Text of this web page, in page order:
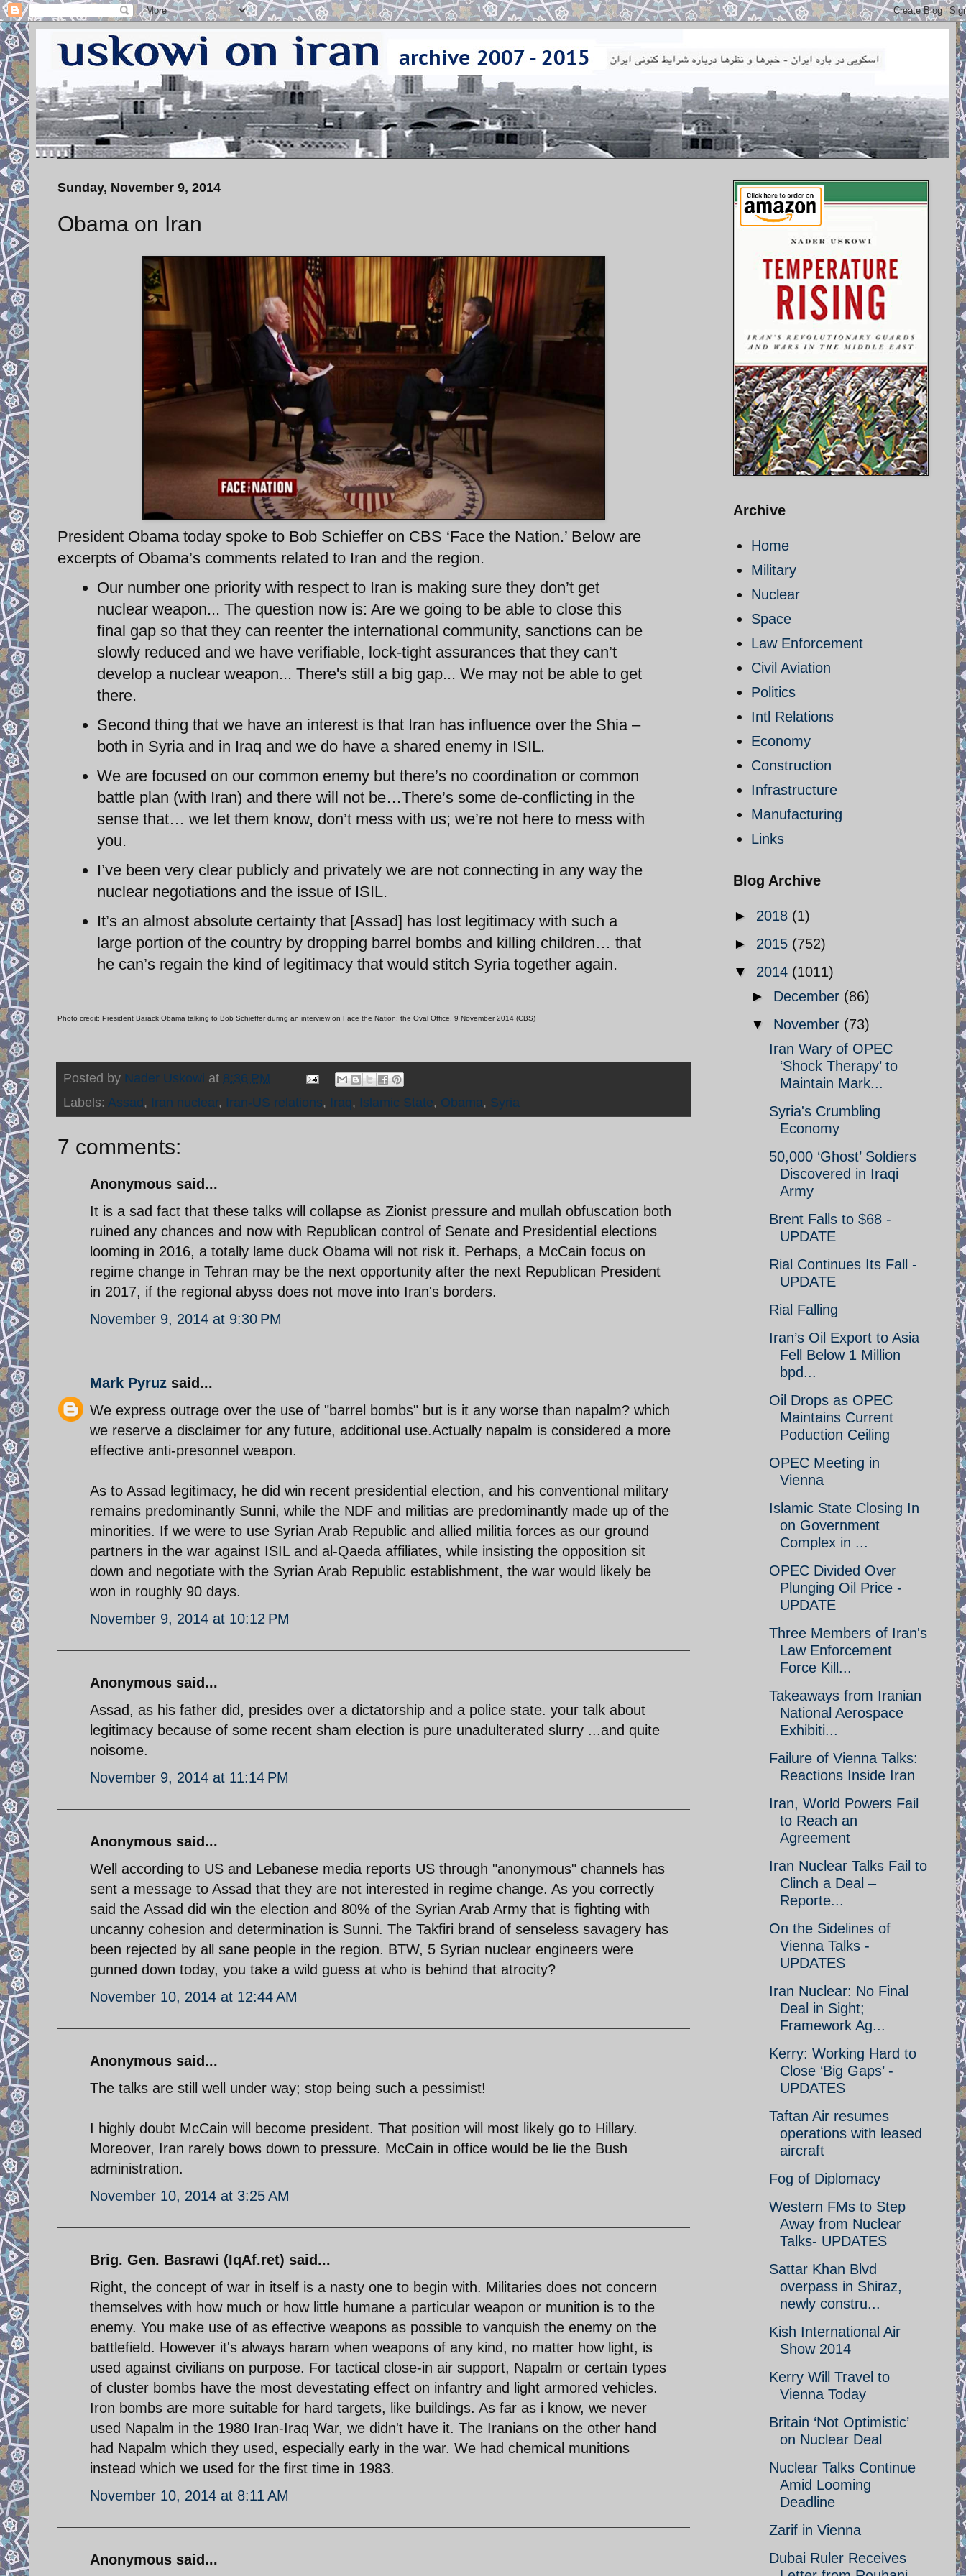
Sunday, November 9, 2014
Obama on Iran
President Obama today spoke to Bob Schieffer on CBS ‘Face the Nation.’ Below are
excerpts of Obama’s comments related to Iran and the region.
Our number one priority with respect to Iran is making sure they don’t get
nuclear weapon... The question now is: Are we going to be able to close this
final gap so that they can reenter the international community, sanctions can be
slowly reduced and we have verifiable, lock-tight assurances that they can’t
develop a nuclear weapon... There's still a big gap... We may not be able to get
there.
Second thing that we have an interest is that Iran has influence over the Shia –
both in Syria and in Iraq and we do have a shared enemy in ISIL.
We are focused on our common enemy but there’s no coordination or common
battle plan (with Iran) and there will not be…There’s some de-conflicting in the
sense that… we let them know, don’t mess with us; we’re not here to mess with
you.
I’ve been very clear publicly and privately we are not connecting in any way the
nuclear negotiations and the issue of ISIL.
It’s an almost absolute certainty that [Assad] has lost legitimacy with such a
large portion of the country by dropping barrel bombs and killing children… that
he can’s regain the kind of legitimacy that would stitch Syria together again.
Photo credit: President Barack Obama talking to Bob Schieffer during an interview on Face the Nation; the Oval Office, 9 November 2014 (CBS)
Posted by Nader Uskowi at 8:36 PM
Labels: Assad, Iran nuclear, Iran-US relations, Iraq, Islamic State, Obama, Syria
7 comments:
Anonymous said...
It is a sad fact that these talks will collapse as Zionist pressure and mullah obfuscation both
ruined any chances and now with Republican control of Senate and Presidential elections
looming in 2016, a totally lame duck Obama will not risk it. Perhaps, a McCain focus on
regime change in Tehran may be the next opportunity after the next Republican President
in 2017, if the regional abyss does not move into Iran's borders.
November 9, 2014 at 9:30 PM
Mark Pyruz said...
We express outrage over the use of "barrel bombs" but is it any worse than napalm? which
we reserve a disclaimer for any future, additional use.Actually napalm is considered a more
effective anti-presonnel weapon.
As to Assad legitimacy, he did win recent presidential election, and his conventional military
remains predominantly Sunni, while the NDF and militias are predominantly made up of the
minorities. If we were to use Syrian Arab Republic and allied militia forces as our ground
partners in the war against ISIL and al-Qaeda affiliates, while insisting the opposition sit
down and negotiate with the Syrian Arab Republic establishment, the war would likely be
won in roughly 90 days.
November 9, 2014 at 10:12 PM
Anonymous said...
Assad, as his father did, presides over a dictatorship and a police state. your talk about
legitimacy because of some recent sham election is pure unadulterated slurry ...and quite
noisome.
November 9, 2014 at 11:14 PM
Anonymous said...
Well according to US and Lebanese media reports US through "anonymous" channels has
sent a message to Assad that they are not interested in regime change. As you correctly
said the Assad did win the election and 80% of the Syrian Arab Army that is fighting with
uncanny cohesion and determination is Sunni. The Takfiri brand of senseless savagery has
been rejected by all sane people in the region. BTW, 5 Syrian nuclear engineers were
gunned down today, you take a wild guess at who is behind that atrocity?
November 10, 2014 at 12:44 AM
Anonymous said...
The talks are still well under way; stop being such a pessimist!
I highly doubt McCain will become president. That position will most likely go to Hillary.
Moreover, Iran rarely bows down to pressure. McCain in office would be lie the Bush
administration.
November 10, 2014 at 3:25 AM
Brig. Gen. Basrawi (IqAf.ret) said...
Right, the concept of war in itself is a nasty one to begin with. Militaries does not concern
themselves with how much or how little humane a particular weapon or munition is to the
enemy. You make use of as effective weapons as possible to vanquish the enemy on the
battlefield. However it's always haram when weapons of any kind, no matter how light, is
used against civilians on purpose. For tactical close-in air support, Napalm or certain types
of cluster bombs have the most devestating effect on infantry and light armored vehicles.
Iron bombs are more suitable for hard targets, like buildings. As far as i know, we never
used Napalm in the 1980 Iran-Iraq War, we didn't have it. The Iranians on the other hand
had Napalm which they used, especially early in the war. We had chemical munitions
instead which we used for the first time in 1983.
November 10, 2014 at 8:11 AM
Anonymous said...
Archive
Home
Military
Nuclear
Space
Law Enforcement
Civil Aviation
Politics
Intl Relations
Economy
Construction
Infrastructure
Manufacturing
Links
Blog Archive
► 2018 (1)
► 2015 (752)
▼ 2014 (1011)
► December (86)
▼ November (73)
Iran Wary of OPEC
‘Shock Therapy’ to
Maintain Mark...
Syria's Crumbling
Economy
50,000 ‘Ghost’ Soldiers
Discovered in Iraqi
Army
Brent Falls to $68 -
UPDATE
Rial Continues Its Fall -
UPDATE
Rial Falling
Iran’s Oil Export to Asia
Fell Below 1 Million
bpd...
Oil Drops as OPEC
Maintains Current
Poduction Ceiling
OPEC Meeting in
Vienna
Islamic State Closing In
on Government
Complex in ...
OPEC Divided Over
Plunging Oil Price -
UPDATE
Three Members of Iran's
Law Enforcement
Force Kill...
Takeaways from Iranian
National Aerospace
Exhibiti...
Failure of Vienna Talks:
Reactions Inside Iran
Iran, World Powers Fail
to Reach an
Agreement
Iran Nuclear Talks Fail to
Clinch a Deal –
Reporte...
On the Sidelines of
Vienna Talks -
UPDATES
Iran Nuclear: No Final
Deal in Sight;
Framework Ag...
Kerry: Working Hard to
Close ‘Big Gaps’ -
UPDATES
Taftan Air resumes
operations with leased
aircraft
Fog of Diplomacy
Western FMs to Step
Away from Nuclear
Talks- UPDATES
Sattar Khan Blvd
overpass in Shiraz,
newly constru...
Kish International Air
Show 2014
Kerry Will Travel to
Vienna Today
Britain ‘Not Optimistic’
on Nuclear Deal
Nuclear Talks Continue
Amid Looming
Deadline
Zarif in Vienna
Dubai Ruler Receives